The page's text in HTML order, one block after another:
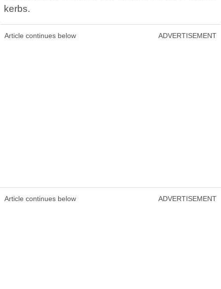
kerbs.
Article continues below ADVERTISEMENT
Article continues below ADVERTISEMENT